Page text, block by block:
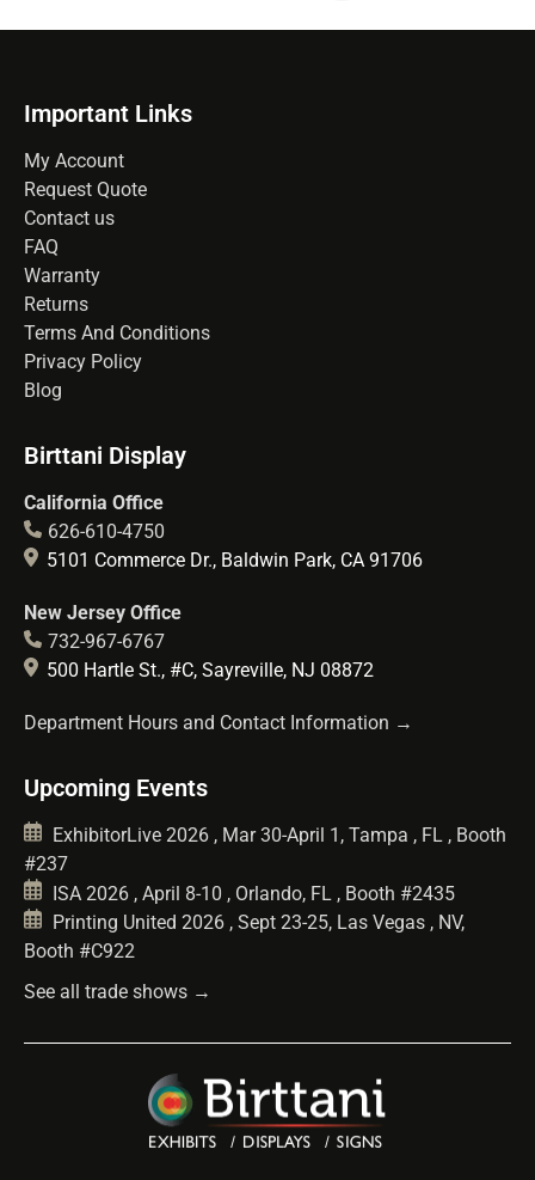
Important Links
My Account
Request Quote
Contact us
FAQ
Warranty
Returns
Terms And Conditions
Privacy Policy
Blog
Birttani Display
California Office
626-610-4750
5101 Commerce Dr., Baldwin Park, CA 91706
New Jersey Office
732-967-6767
500 Hartle St., #C, Sayreville, NJ 08872
Department Hours and Contact Information →
Upcoming Events
ExhibitorLive 2026 , Mar 30-April 1, Tampa , FL , Booth
#237
ISA 2026 , April 8-10 , Orlando, FL , Booth #2435
Printing United 2026 , Sept 23-25, Las Vegas , NV,
Booth #C922
See all trade shows →